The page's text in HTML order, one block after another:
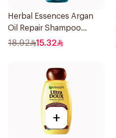
Herbal Essences Argan
Oil Repair Shampoo
400Ml
18.92 15.32
+